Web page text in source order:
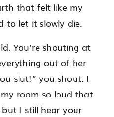
that felt like my
to let it slowly die.
You’re shouting at
out of her
slut!” you shout. I
room so loud that
I still hear your